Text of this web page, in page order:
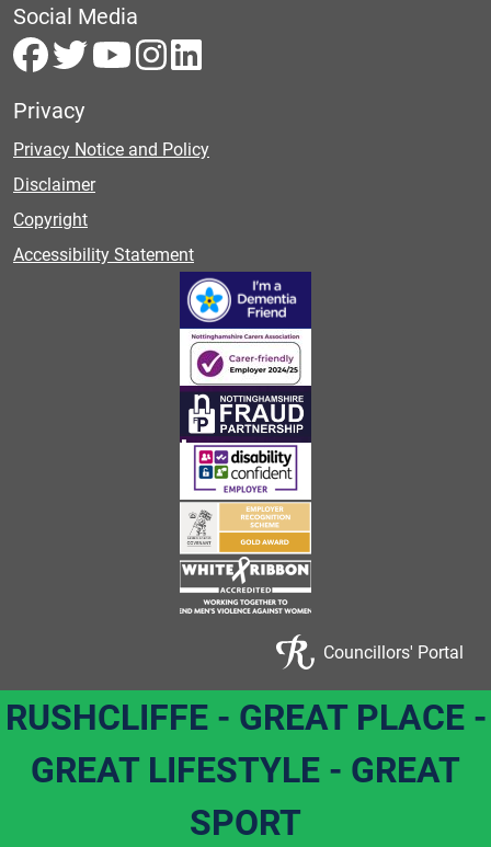
Social Media
Privacy
Privacy Notice and Policy
Disclaimer
Copyright
Accessibility Statement
Councillors' Portal
RUSHCLIFFE - GREAT PLACE -
GREAT LIFESTYLE - GREAT
SPORT